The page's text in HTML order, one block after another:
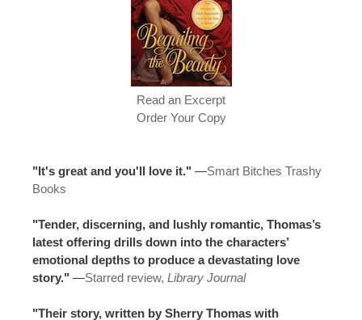
Read an Excerpt
Order Your Copy
"It's great and you'll love it." —Smart Bitches Trashy
Books
"Tender, discerning, and lushly romantic, Thomas’s
latest offering drills down into the characters’
emotional depths to produce a devastating love
story." —Starred review, Library Journal
"Their story, written by Sherry Thomas with